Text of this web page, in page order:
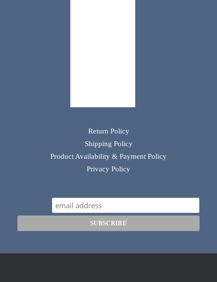
Return Policy
Shipping Policy
Product Availability & Payment Policy
Privacy Policy